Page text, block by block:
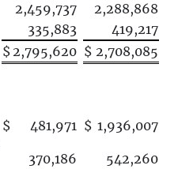
2,459,737 2,288,868
335,883 419,217
$2,795,620 $ 2,708,085
$ 481,971 $ 1,936,007
370,186 542,260